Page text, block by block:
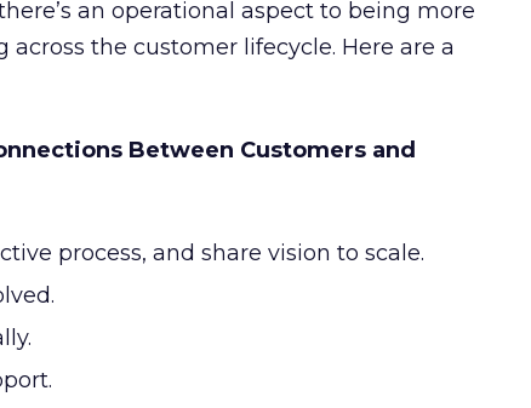
an operational aspect to being more
the customer lifecycle. Here are a
Between Customers and
process, and share vision to scale.